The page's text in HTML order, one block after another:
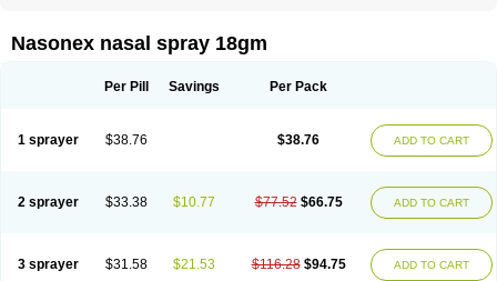
Nasonex nasal spray 18gm
Per Pill Savings Per Pack
1 sprayer $38.76 $38.76 ADD TO CART
2 sprayer $33.38 $10.77 $77.52 $66.75 ADD TO CART
3 sprayer $31.58 $21.53 $116.28 $94.75 ADD TO CART